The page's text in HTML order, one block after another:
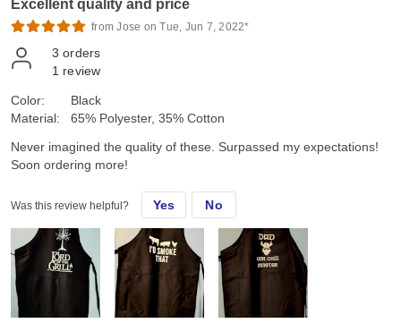
Excellent quality and price
from Jose on Tue, Jun 7, 2022*
3 orders
1 review
Color:
Material:
Black
65% Polyester, 35% Cotton
Never imagined the quality of these. Surpassed my expectations!
Soon ordering more!
Was this review helpful? Yes No